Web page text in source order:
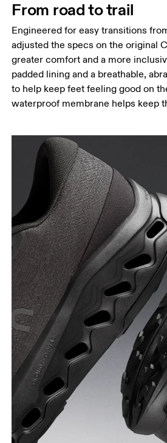
From road to trail
Engineered for easy transitions
adjusted the specs on the original
greater comfort and a more
padded lining and a breathable,
to help keep feet feeling good on
waterproof membrane helps keep